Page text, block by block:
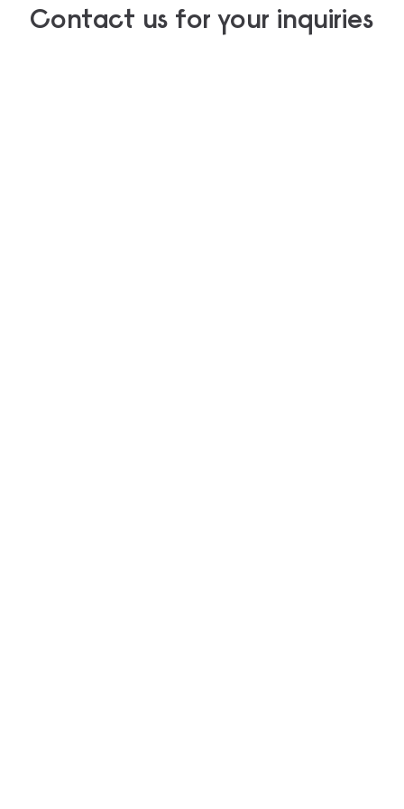
Contact us for your inquiries